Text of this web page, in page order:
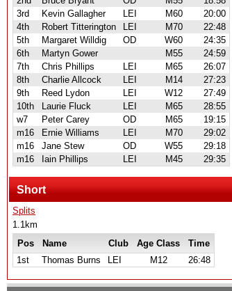
3rd
Kevin Gallagher LEI M60
20:00
4th
Robert Titterington LEI M70
22:48
5th
Margaret Willdig OD W60
24:35
6th
Martyn Gower M55
24:59
7th
Chris Phillips LEI M65
26:07
8th
Charlie Allcock LEI M14
27:23
9th
Reed Lydon LEI W12
27:49
10th
Laurie Fluck LEI M65
28:55
w7
Peter Carey OD M65
19:15
m16
Ernie Williams LEI M70
29:02
m16
Jane Stew OD W55
29:18
m16
Iain Phillips LEI M45 29:35
Short
Splits
1.1km
Pos
Name Club Age Class
Time
1st
Thomas Burns LEI M12 26:48